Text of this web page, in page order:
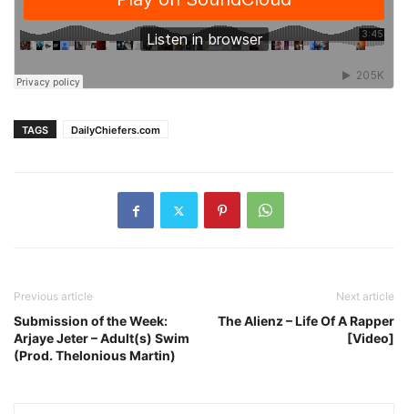
TAGS DailyChiefers.com
Previous article
Submission of the Week:
Arjaye Jeter – Adult(s) Swim
(Prod. Thelonious Martin)
Next article
The Alienz – Life Of A Rapper
[Video]